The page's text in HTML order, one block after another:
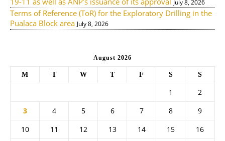
July 8, 2026
Terms of Reference (ToR) for the Exploratory Drilling in the
Pualaca Block area July 8, 2026
August 2026
M T W T F S S
1
2
3
4 5 6 7 8
9
10
11 12 13 14 15
16